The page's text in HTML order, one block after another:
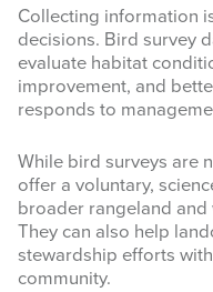
Collecting information
decisions. Bird survey
evaluate habitat
improvement, and
responds to
While bird surveys are
offer a voluntary,
broader rangeland
They can also help
stewardship efforts
community.